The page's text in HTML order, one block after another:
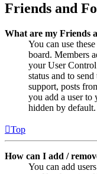
Friends and
What are my Friends
You can use
board. Members
your User
status and to
support, posts
you add a user to
hidden by default.
Top
How can I add /
You can add